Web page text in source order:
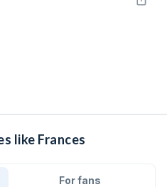
like Frances
For fans